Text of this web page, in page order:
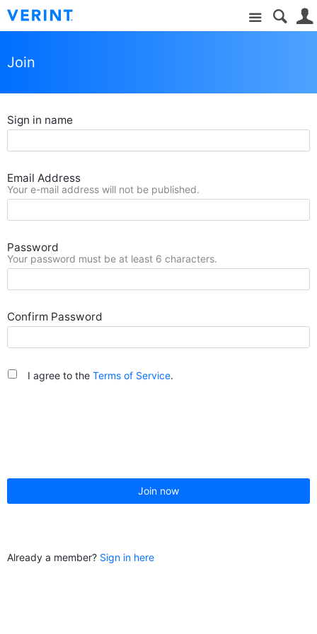
Site
Join
Sign in name
Email Address
Your e-mail address will not be published.
Password
Your password must be at least 6 characters.
Confirm Password
I agree to the Terms of Service.
Join now
Already a member? Sign in here